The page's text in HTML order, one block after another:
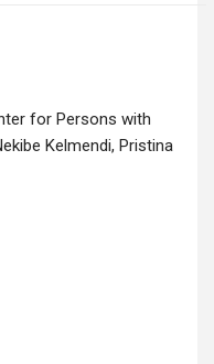
for Per­sons with
Kel­men­di, Pristi­na